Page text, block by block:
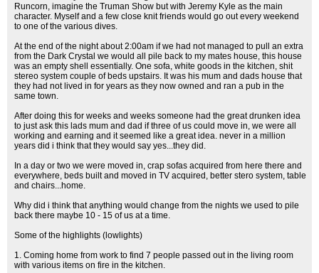
Runcorn, imagine the Truman Show but with Jeremy Kyle as the main
character. Myself and a few close knit friends would go out every weekend
to one of the various dives.
At the end of the night about 2:00am if we had not managed to pull an extra
from the Dark Crystal we would all pile back to my mates house, this house
was an empty shell essentially. One sofa, white goods in the kitchen, shit
stereo system couple of beds upstairs. It was his mum and dads house that
they had not lived in for years as they now owned and ran a pub in the
same town.
After doing this for weeks and weeks someone had the great drunken idea
to just ask this lads mum and dad if three of us could move in, we were all
working and earning and it seemed like a great idea. never in a million
years did i think that they would say yes...they did.
In a day or two we were moved in, crap sofas acquired from here there and
everywhere, beds built and moved in TV acquired, better stero system, table
and chairs...home.
Why did i think that anything would change from the nights we used to pile
back there maybe 10 - 15 of us at a time.
Some of the highlights (lowlights)
1. Coming home from work to find 7 people passed out in the living room
with various items on fire in the kitchen.